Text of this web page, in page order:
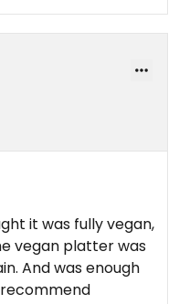
it was fully vegan,
vegan platter was
And was enough